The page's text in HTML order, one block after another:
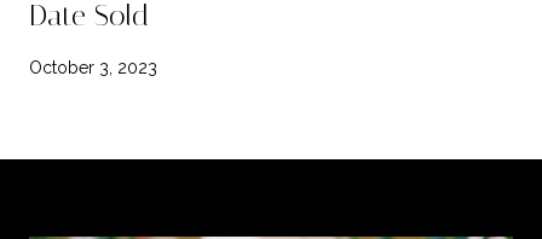
Date Sold
October 3, 2023